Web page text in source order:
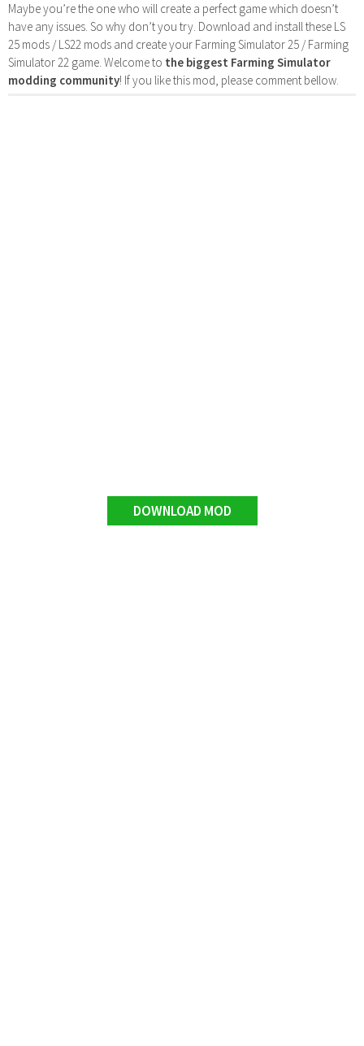
Maybe you’re the one who will create a perfect game which doesn’t
have any issues. So why don’t you try. Download and install these LS
25 mods / LS22 mods and create your Farming Simulator 25 / Farming
Simulator 22 game. Welcome to the biggest Farming Simulator
modding community! If you like this mod, please comment bellow.
DOWNLOAD MOD